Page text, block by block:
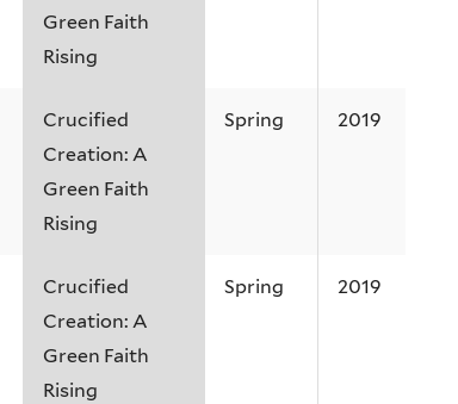
Green Faith
Rising
Crucified
Creation: A
Green Faith
Rising
Spring 2019
Crucified
Creation: A
Green Faith
Rising
Spring 2019